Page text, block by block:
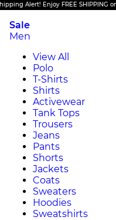
Enjoy FREE SHIPPING on all
Sale
Men
View All
Polo
T-Shirts
Shirts
Activewear
Tank Tops
Trousers
Jeans
Pants
Shorts
Jackets
Coats
Sweaters
Hoodies
Sweatshirts